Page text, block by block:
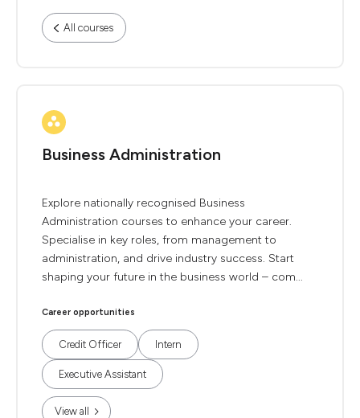
All courses
Business Administration
Explore nationally recognised Business
Administration courses to enhance your career.
Specialise in key roles, from management to
administration, and drive industry success. Start
shaping your future in the business world – com...
Career opportunities
Credit Officer Intern
Executive Assistant
View all